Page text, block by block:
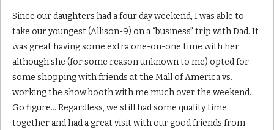
Since our daughters had a four day weekend, I was able to
take our youngest (Allison-9) on a “business” trip with Dad. It
was great having some extra one-on-one time with her
although she (for some reason unknown to me) opted for
some shopping with friends at the Mall of America vs.
working the show booth with me much over the weekend.
Go figure… Regardless, we still had some quality time
together and had a great visit with our good friends from